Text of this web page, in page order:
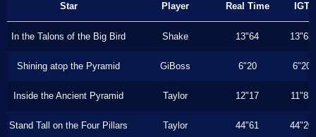
Star Player Real Time IGT
In the Talons of the Big Bird Shake 13"64 13"63
Shining atop the Pyramid GiBoss 6"20 6"20
Inside the Ancient Pyramid Taylor 12"17 11"83
Stand Tall on the Four Pillars Taylor 44"61 44"20